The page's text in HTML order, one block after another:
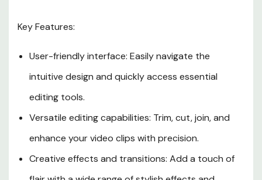
Key Features:
User-friendly interface: Easily navigate the
intuitive design and quickly access essential
editing tools.
Versatile editing capabilities: Trim, cut, join, and
enhance your video clips with precision.
Creative effects and transitions: Add a touch of